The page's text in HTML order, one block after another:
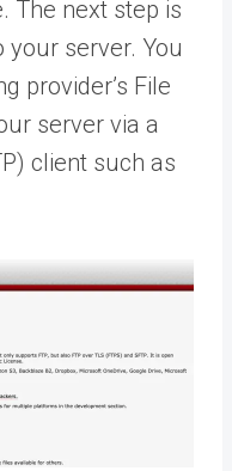
The next step is
your server. You
provider’s File
server via a
client such as